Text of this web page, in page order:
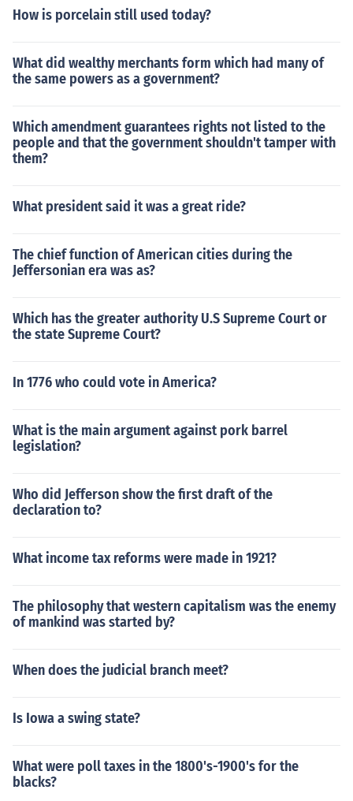
How is porcelain still used today?
What did wealthy merchants form which had many of
the same powers as a government?
Which amendment guarantees rights not listed to the
people and that the government shouldn't tamper with
them?
What president said it was a great ride?
The chief function of American cities during the
Jeffersonian era was as?
Which has the greater authority U.S Supreme Court or
the state Supreme Court?
In 1776 who could vote in America?
What is the main argument against pork barrel
legislation?
Who did Jefferson show the first draft of the
declaration to?
What income tax reforms were made in 1921?
The philosophy that western capitalism was the enemy
of mankind was started by?
When does the judicial branch meet?
Is Iowa a swing state?
What were poll taxes in the 1800's-1900's for the
blacks?